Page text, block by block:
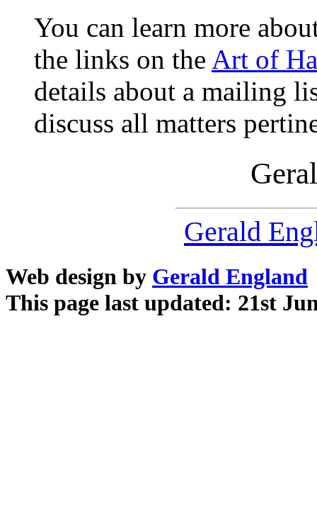
You can learn more
the links on the Art of
details about a mailing
discuss all matters
Gerald
Web design by Gerald England
This page last updated: 21st